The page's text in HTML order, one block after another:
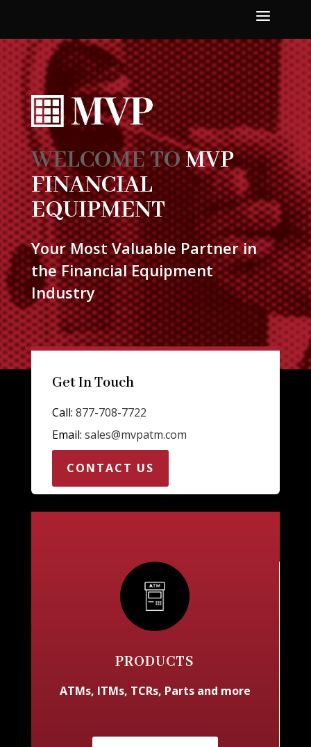
a
WELCOME TOMVP
FINANCIAL
EQUIPMENT
Your Most Valuable Partner in
the Financial Equipment
Industry
Get In Touch
Call: 877-708-7722
Email: sales@mvpatm.com
CONTACT US
PRODUCTS
ATMs, ITMs, TCRs, Parts and more